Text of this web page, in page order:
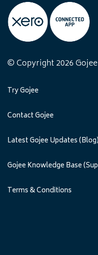
© Copyright 2026
Try Gojee
Contact Gojee
Latest Gojee Updates (Blog)
Gojee Knowledge Base
Terms & Conditions